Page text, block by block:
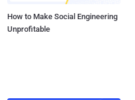
How to Make Social Engineering
Unprofitable